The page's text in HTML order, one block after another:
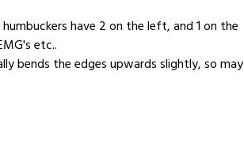
have 2 on the left, and 1 on the
etc..
bends the edges upwards slightly, so may